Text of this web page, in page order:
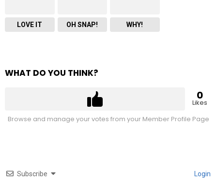
LOVE IT OH SNAP! WHY!
WHAT DO YOU THINK?
0
Likes
Browse and manage your votes from your Member Profile Page
Subscribe Login